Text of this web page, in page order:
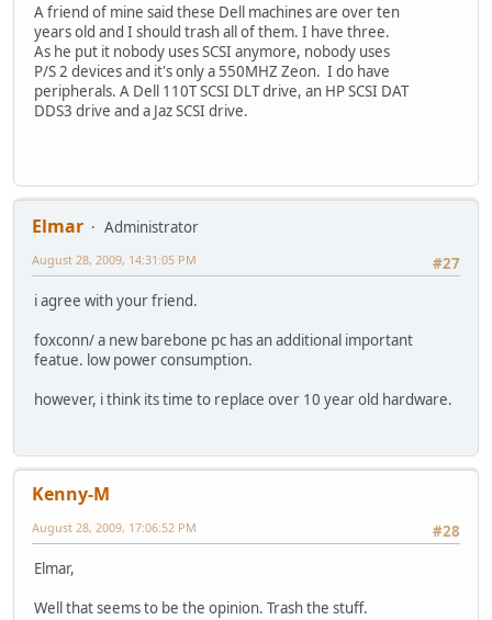
A friend of mine said these Dell machines are over ten
years old and I should trash all of them. I have three.
As he put it nobody uses SCSI anymore, nobody uses
P/S 2 devices and it's only a 550MHZ Zeon. I do have
peripherals. A Dell 110T SCSI DLT drive, an HP SCSI DAT
DDS3 drive and a Jaz SCSI drive.
Elmar
Administrator
#27
August 28, 2009, 14:31:05 PM
i agree with your friend.
foxconn/ a new barebone pc has an additional important
featue. low power consumption.
however, i think its time to replace over 10 year old hardware.
Kenny-M
#28
August 28, 2009, 17:06:52 PM
Elmar,
Well that seems to be the opinion. Trash the stuff.